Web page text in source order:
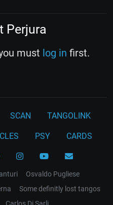
Perjura
must log in first.
SCAN TANGOLINK
PSY CARDS
Osvaldo Pugliese
Some definitly lost tangos
Carlos Di Sarli